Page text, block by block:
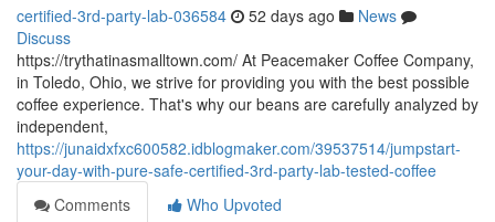
certified-3rd-party-lab-036584 52 days ago
News
Discuss
https://trythatinasmalltown.com/ At Peacemaker Coffee Company,
in Toledo, Ohio, we strive for providing you with the best possible
coffee experience. That's why our beans are carefully analyzed by
independent,
https://junaidxfxc600582.idblogmaker.com/39537514/jumpstart-
your-day-with-pure-safe-certified-3rd-party-lab-tested-coffee
Comments
Who Upvoted